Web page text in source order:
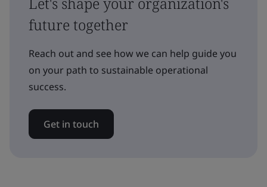
future together
Reach out and see how we can help guide you
on your path to sustainable operational
success.
Get in touch